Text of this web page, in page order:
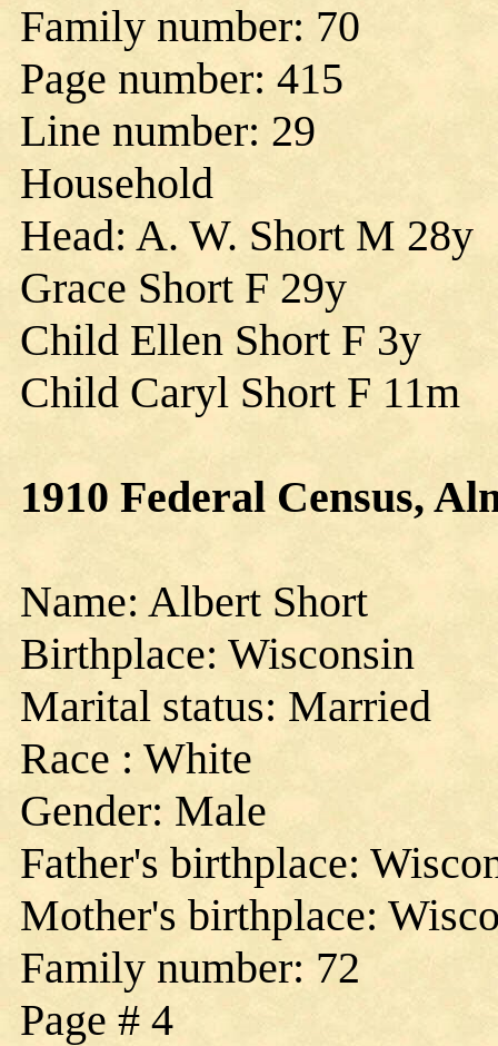
Family number: 70
Page number: 415
Line number: 29
Household
Head: A. W. Short M 28y
Grace Short F 29y
Child Ellen Short F 3y
Child Caryl Short F 11m
1910 Federal Census,
Name: Albert Short
Birthplace: Wisconsin
Marital status: Married
Race : White
Gender: Male
Father's birthplace:
Mother's birthplace:
Family number: 72
Page # 4